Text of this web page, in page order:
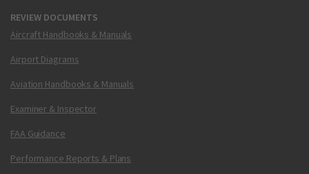
REVIEW DOCUMENTS
Aircraft Handbooks & Manuals
Airport Diagrams
Aviation Handbooks & Manuals
Examiner & Inspector
FAA Guidance
Performance Reports & Plans